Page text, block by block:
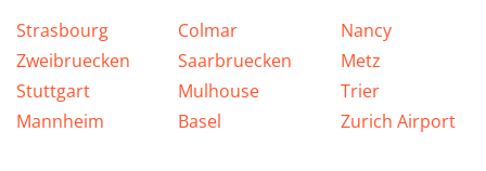
Strasbourg
Zweibruecken
Stuttgart
Mannheim
Colmar
Saarbruecken
Mulhouse
Basel
Nancy
Metz
Trier
Zurich Airport